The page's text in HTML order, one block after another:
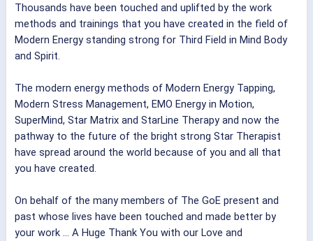
Thousands have been touched and uplifted by the work
methods and trainings that you have created in the field of
Modern Energy standing strong for Third Field in Mind Body
and Spirit.
The modern energy methods of Modern Energy Tapping,
Modern Stress Management, EMO Energy in Motion,
SuperMind, Star Matrix and StarLine Therapy and now the
pathway to the future of the bright strong Star Therapist
have spread around the world because of you and all that
you have created.
On behalf of the many members of The GoE present and
past whose lives have been touched and made better by
your work ... A Huge Thank You with our Love and